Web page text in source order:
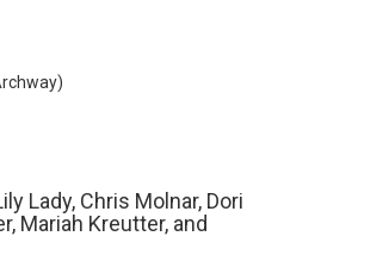
Lady, Chris Molnar, Dori
Mariah Kreutter, and